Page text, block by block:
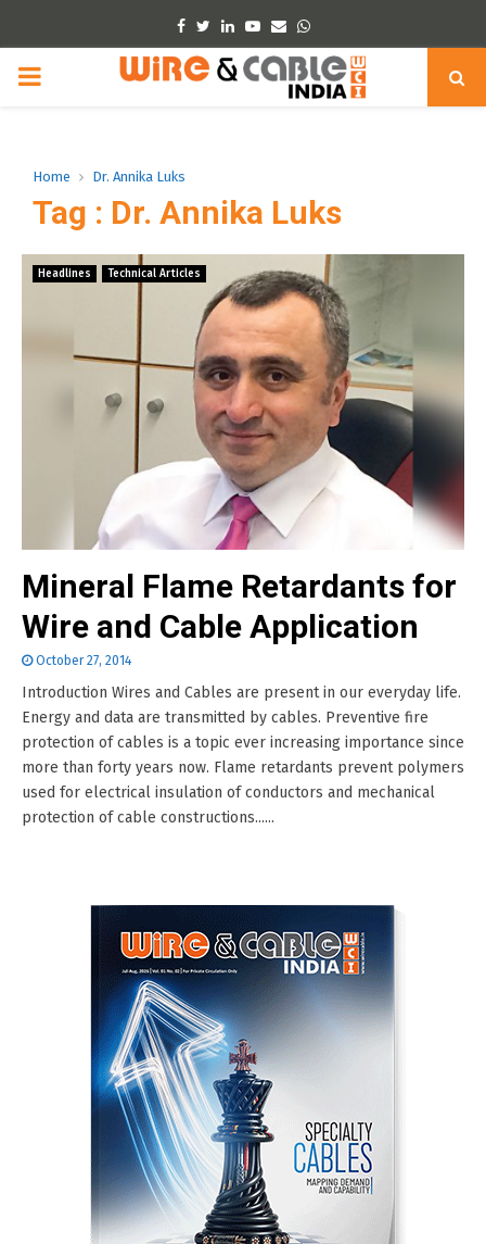
Facebook
TwitterLinkedinYoutube
EmailWhatsapp
PRIMARY
Home Dr. Annika Luks
Tag : Dr. Annika Luks
Headlines Technical Articles
Mineral Flame Retardants for
Wire and Cable Application
October 27, 2014
Introduction Wires and Cables are present in our everyday life.
Energy and data are transmitted by cables. Preventive fire
protection of cables is a topic ever increasing importance since
more than forty years now. Flame retardants prevent polymers
used for electrical insulation of conductors and mechanical
protection of cable constructions......